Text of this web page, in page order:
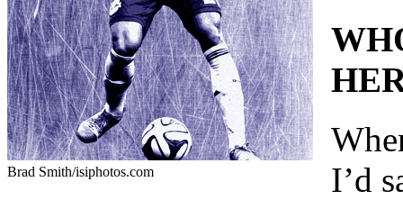
Brad Smith/isiphotos.com
I’d